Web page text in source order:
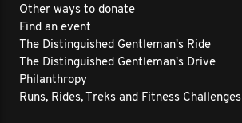
Other ways to donate
Find an event
The Distinguished Gentleman's Ride
The Distinguished Gentleman's Drive
Philanthropy
Runs, Rides, Treks and Fitness Challenges